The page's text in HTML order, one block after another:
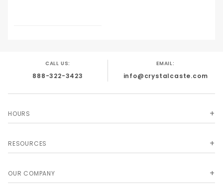
CALL US:
888-322-3423
EMAIL:
info@crystalcaste.com
HOURS
RESOURCES
OUR COMPANY